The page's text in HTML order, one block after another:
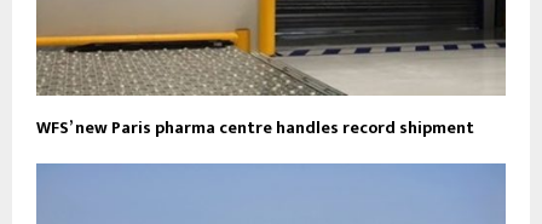
WFS’ new Paris pharma centre handles record shipment